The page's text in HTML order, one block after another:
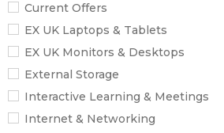
Current Offers
EX UK Laptops & Tablets
EX UK Monitors & Desktops
External Storage
Interactive Learning & Meetings
Internet & Networking